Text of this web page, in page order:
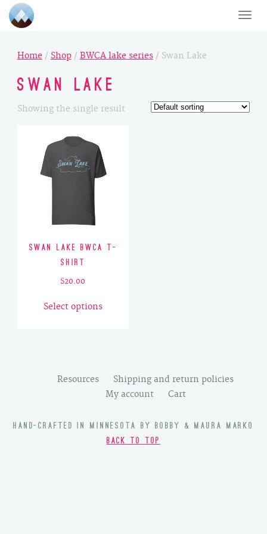
Toggle
Home / Shop/ BWCA lake series/ Swan Lake
Swan Lake
Showing the single result
Swan Lake BWCA T-
Shirt
$20.00
Select options
product
options
may
chosen
on
Resources
Shipping and return policies
My account
Cart
HAND-CRAFTED IN MINNESOTA BY BOBBY & MAURA MARKO
BACK TO TOP